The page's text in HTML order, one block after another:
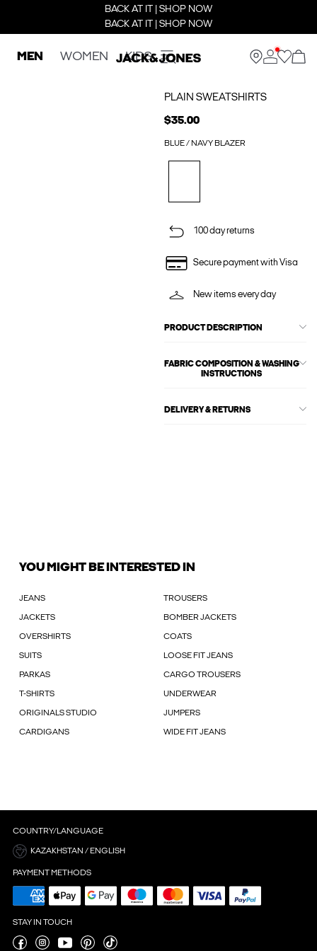
BACK AT IT | SHOP NOW
BACK AT IT | SHOP NOW
MEN WOMEN KIDS
PLAIN SWEATSHIRTS
$35.00
BLUE / NAVY BLAZER
100 day returns
Secure payment with Visa
New items every day
PRODUCT DESCRIPTION
FABRIC COMPOSITION & WASHING
INSTRUCTIONS
DELIVERY & RETURNS
YOU MIGHT BE INTERESTED IN
JEANS TROUSERS
JACKETS BOMBER JACKETS
OVERSHIRTS COATS
SUITS LOOSE FIT JEANS
PARKAS CARGO TROUSERS
T-SHIRTS UNDERWEAR
ORIGINALS STUDIO JUMPERS
CARDIGANS WIDE FIT JEANS
COUNTRY/LANGUAGE
KAZAKHSTAN / ENGLISH
PAYMENT METHODS
STAY IN TOUCH